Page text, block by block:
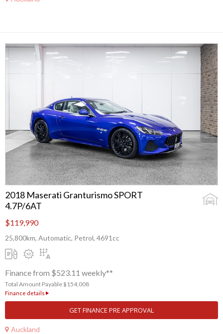
2018 Maserati Granturismo SPORT
4.7P/6AT
$119,990
25,800km, Automatic, Petrol, 4691cc
Finance from $523.11 weekly**
Total Amount Payable $154,008
Finance details
GET FINANCE PRE APPROVAL
Auckland